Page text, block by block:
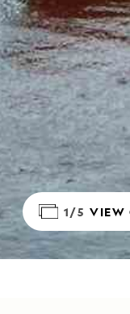
1/5 VIEW